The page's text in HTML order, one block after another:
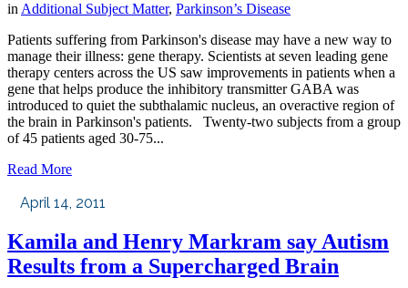
in Additional Subject Matter, Parkinson’s Disease
Patients suffering from Parkinson's disease may have a new way to
manage their illness: gene therapy. Scientists at seven leading gene
therapy centers across the US saw improvements in patients when a
gene that helps produce the inhibitory transmitter GABA was
introduced to quiet the subthalamic nucleus, an overactive region of
the brain in Parkinson's patients. Twenty-two subjects from a group
of 45 patients aged 30-75...
Read More
April 14, 2011
Kamila and Henry Markram say Autism
Results from a Supercharged Brain